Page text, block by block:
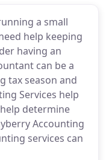
a small
help keeping
having an
can be a
tax season and
Services help
determine
Accounting
services can